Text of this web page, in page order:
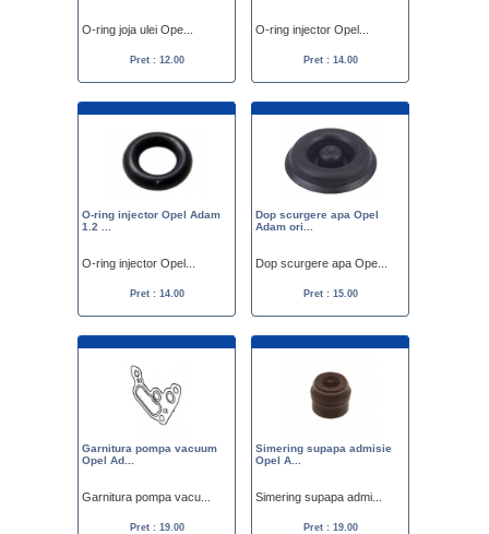
O-ring joja ulei Ope...
Pret : 12.00
O-ring injector Opel...
Pret : 14.00
O-ring injector Opel Adam
1.2 ...
O-ring injector Opel...
Pret : 14.00
Dop scurgere apa Opel
Adam ori...
Dop scurgere apa Ope...
Pret : 15.00
Garnitura pompa vacuum
Opel Ad...
Garnitura pompa vacu...
Pret : 19.00
Simering supapa admisie
Opel A...
Simering supapa admi...
Pret : 19.00